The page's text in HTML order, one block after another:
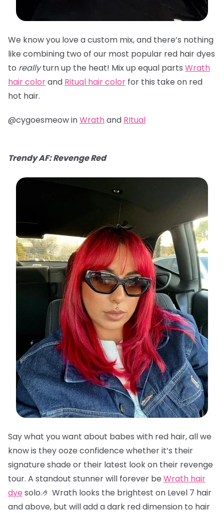
We know you love a custom mix, and there’s nothing
like combining two of our most popular red hair dyes
to reallyturn up the heat! Mix up equal parts Wrath
hair colorand Ritual hair color for this take on red
hot hair.
@cygoesmeow inWrathand RItual
Trendy AF: Revenge Red
Say what you want about babes with red hair, all we
know is they ooze confidence whether it’s their
signature shade or their latest look on their revenge
tour. A standout stunner will forever be Wrath hair
dye solo.🤌 Wrath looks the brightest on Level 7 hair
and above, but will add a dark red dimension to hair